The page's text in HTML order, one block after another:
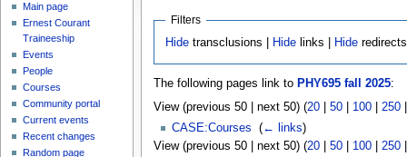
Filters
Hide transclusions | Hide links | Hide redirects
The following pages link to PHY695 fall 2025:
View (previous 50 | next 50) (20| 50| 100| 250
CASE:Courses
(← links)
View (previous 50 | next 50) (20| 50| 100| 250
Main page
Ernest Courant
Traineeship
Events
People
Courses
Community portal
Current events
Recent changes
Random page